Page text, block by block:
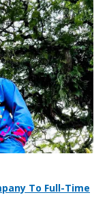
To Full-Time